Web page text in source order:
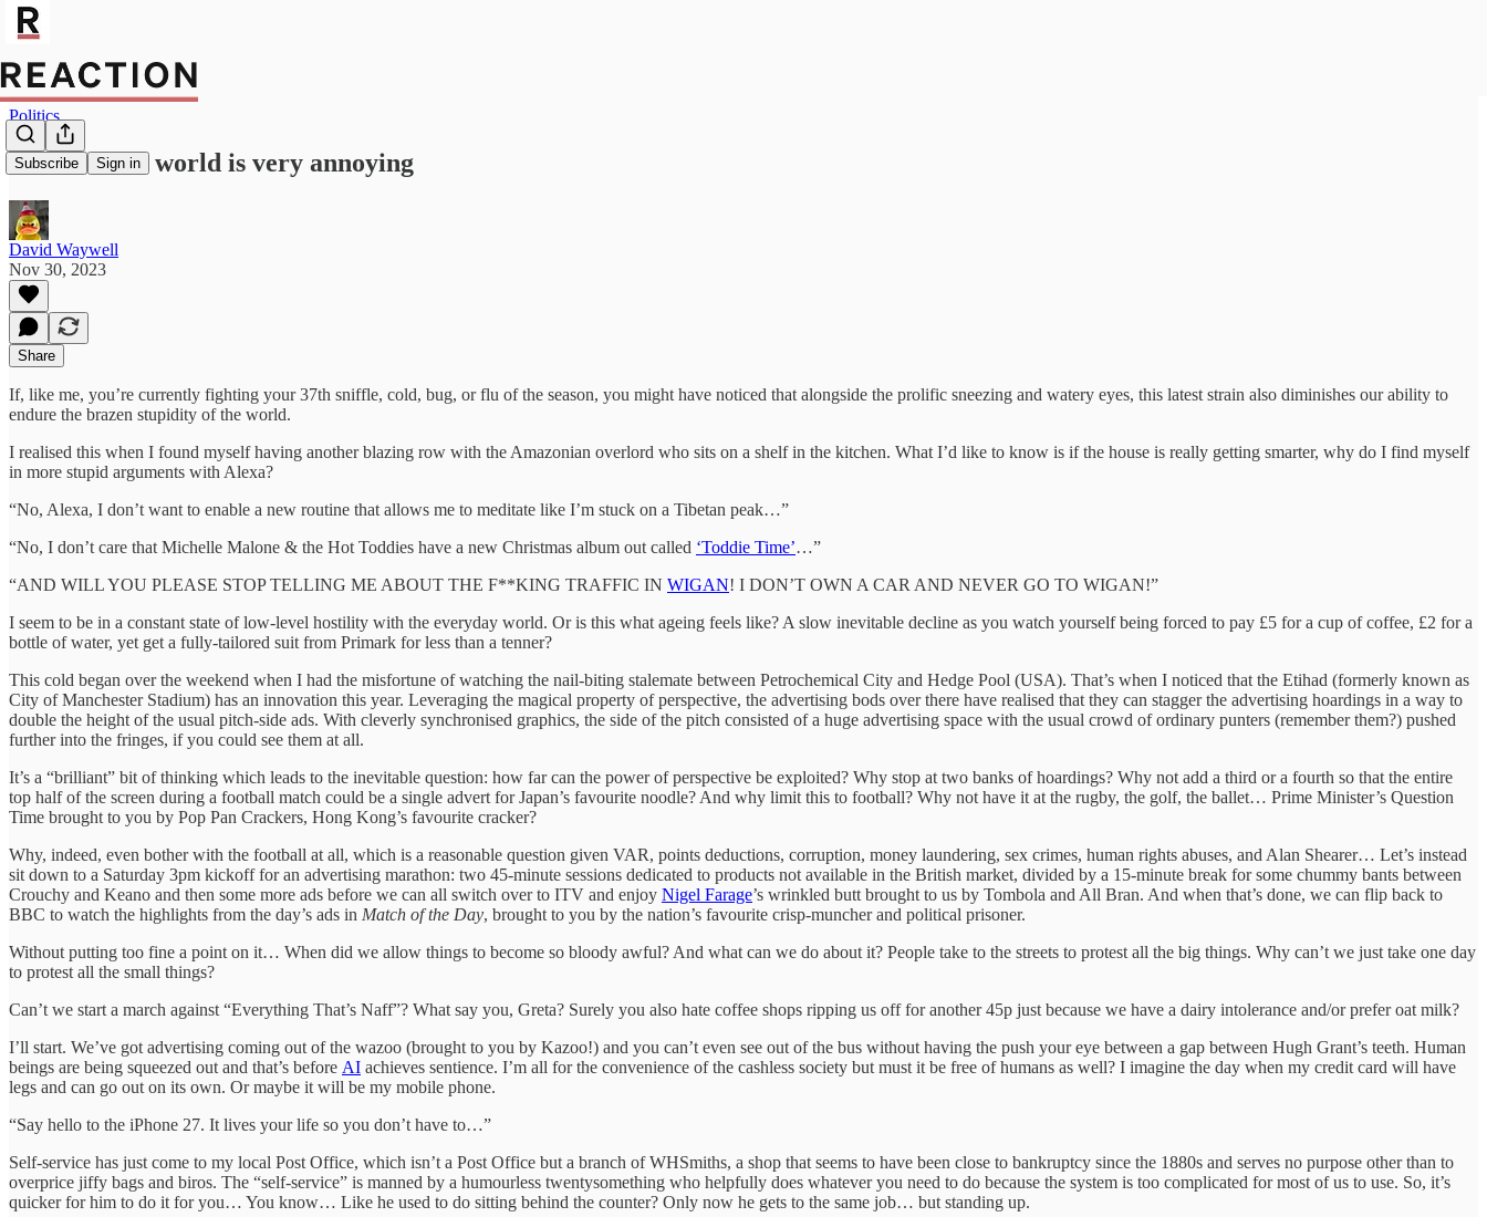
Subscribe Sign in
Politics
The modern world is very annoying
David Waywell
Nov 30, 2023
Share
If, like me, you’re currently fighting your 37th sniffle, cold, bug, or flu of the season, you might have noticed that alongside the prolific sneezing and watery eyes, this latest strain also diminishes our ability to
endure the brazen stupidity of the world.
I realised this when I found myself having another blazing row with the Amazonian overlord who sits on a shelf in the kitchen. What I’d like to know is if the house is really getting smarter, why do I find myself
in more stupid arguments with Alexa?
“No, Alexa, I don’t want to enable a new routine that allows me to meditate like I’m stuck on a Tibetan peak…”
“No, I don’t care that Michelle Malone & the Hot Toddies have a new Christmas album out called ‘Toddie Time’…”
“AND WILL YOU PLEASE STOP TELLING ME ABOUT THE F**KING TRAFFIC IN WIGAN! I DON’T OWN A CAR AND NEVER GO TO WIGAN!”
I seem to be in a constant state of low-level hostility with the everyday world. Or is this what ageing feels like? A slow inevitable decline as you watch yourself being forced to pay £5 for a cup of coffee, £2 for a
bottle of water, yet get a fully-tailored suit from Primark for less than a tenner?
This cold began over the weekend when I had the misfortune of watching the nail-biting stalemate between Petrochemical City and Hedge Pool (USA). That’s when I noticed that the Etihad (formerly known as
City of Manchester Stadium) has an innovation this year. Leveraging the magical property of perspective, the advertising bods over there have realised that they can stagger the advertising hoardings in a way to
double the height of the usual pitch-side ads. With cleverly synchronised graphics, the side of the pitch consisted of a huge advertising space with the usual crowd of ordinary punters (remember them?) pushed
further into the fringes, if you could see them at all.
It’s a “brilliant” bit of thinking which leads to the inevitable question: how far can the power of perspective be exploited? Why stop at two banks of hoardings? Why not add a third or a fourth so that the entire
top half of the screen during a football match could be a single advert for Japan’s favourite noodle? And why limit this to football? Why not have it at the rugby, the golf, the ballet… Prime Minister’s Question
Time brought to you by Pop Pan Crackers, Hong Kong’s favourite cracker?
Why, indeed, even bother with the football at all, which is a reasonable question given VAR, points deductions, corruption, money laundering, sex crimes, human rights abuses, and Alan Shearer… Let’s instead
sit down to a Saturday 3pm kickoff for an advertising marathon: two 45-minute sessions dedicated to products not available in the British market, divided by a 15-minute break for some chummy bants between
Crouchy and Keano and then some more ads before we can all switch over to ITV and enjoy Nigel Farage’s wrinkled butt brought to us by Tombola and All Bran. And when that’s done, we can flip back to
BBC to watch the highlights from the day’s ads in Match of the Day, brought to you by the nation’s favourite crisp-muncher and political prisoner.
Without putting too fine a point on it… When did we allow things to become so bloody awful? And what can we do about it? People take to the streets to protest all the big things. Why can’t we just take one day
to protest all the small things?
Can’t we start a march against “Everything That’s Naff”? What say you, Greta? Surely you also hate coffee shops ripping us off for another 45p just because we have a dairy intolerance and/or prefer oat milk?
I’ll start. We’ve got advertising coming out of the wazoo (brought to you by Kazoo!) and you can’t even see out of the bus without having the push your eye between a gap between Hugh Grant’s teeth. Human
beings are being squeezed out and that’s before AI achieves sentience. I’m all for the convenience of the cashless society but must it be free of humans as well? I imagine the day when my credit card will have
legs and can go out on its own. Or maybe it will be my mobile phone.
“Say hello to the iPhone 27. It lives your life so you don’t have to…”
Self-service has just come to my local Post Office, which isn’t a Post Office but a branch of WHSmiths, a shop that seems to have been close to bankruptcy since the 1880s and serves no purpose other than to
overprice jiffy bags and biros. The “self-service” is manned by a humourless twentysomething who helpfully does whatever you need to do because the system is too complicated for most of us to use. So, it’s
quicker for him to do it for you… You know… Like he used to do sitting behind the counter? Only now he gets to the same job… but standing up.